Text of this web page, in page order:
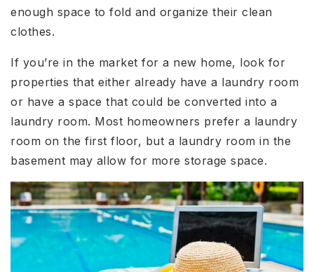
enough space to fold and organize their clean
clothes.
If you’re in the market for a new home, look for
properties that either already have a laundry room
or have a space that could be converted into a
laundry room. Most homeowners prefer a laundry
room on the first floor, but a laundry room in the
basement may allow for more storage space.